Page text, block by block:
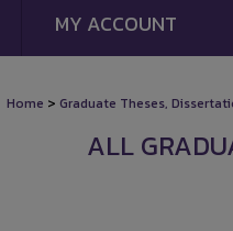
MY ACCOUNT
Home > Graduate Theses,
ALL